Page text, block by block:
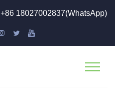
+86 18027002837(WhatsApp)